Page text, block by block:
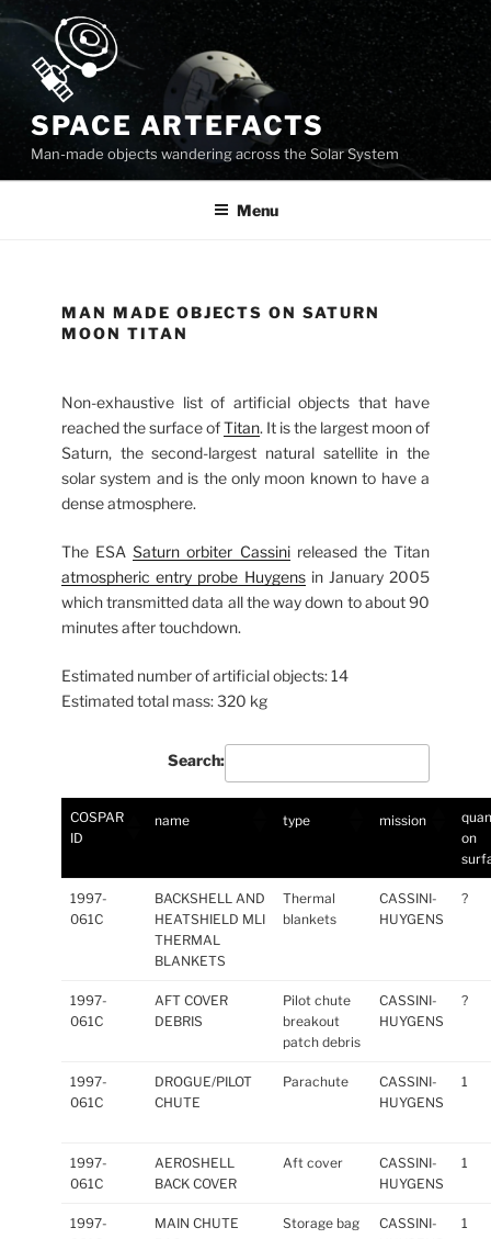
Skip
content
SPACE ARTEFACTS
Man-made objects wandering across the Solar System
Menu
MAN MADE OBJECTS ON SATURN
MOON TITAN
Non-exhaustive list of artificial objects that have
reached the surface ofTitan. It is the largest moon of
Saturn, the second-largest natural satellite in the
solar system and is the only moon known to have a
dense atmosphere.
The ESASaturn orbiter Cassinireleased the Titan
atmospheric entry probe Huygensin January 2005
which transmitted data all the way down to about 90
minutes after touchdown.
Estimated number of artificial objects: 14
Estimated total mass: 320 kg
Search:
COSPAR
ID
name type mission
on
1997-
061C
BACKSHELL AND
HEATSHIELD MLI
THERMAL
BLANKETS
Thermal
blankets
CASSINI-
HUYGENS
?
1997-
061C
AFT COVER
DEBRIS
Pilot chute
breakout
patch debris
CASSINI-
HUYGENS
?
1997-
061C
DROGUE/PILOT
CHUTE
Parachute
CASSINI-
HUYGENS
1
1997-
061C
AEROSHELL
BACK COVER
Aft cover
CASSINI-
HUYGENS
1
1997-
MAIN CHUTE
Storage bag
CASSINI-
1